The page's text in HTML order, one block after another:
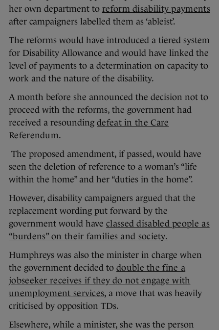
her own department to reform disability payments
after campaigners labelled them as ‘ableist’.
The reforms would have introduced a tiered system
for Disability Allowance and would have linked the
level of payments to a determination on capacity to
work and the nature of the disability.
A month before she announced the decision not to
proceed with the reforms, the government had
received a resounding defeat in the Care
Referendum.
The proposed amendment, if passed, would have
seen the deletion of reference to a woman’s “life
within the home” and her “duties in the home”.
However, disability campaigners argued that the
replacement wording put forward by the
government would have classed disabled people as
“burdens” on their families and society.
Humphreys was also the minister in charge when
the government decided to double the fine a
jobseeker receives if they do not engage with
unemployment services, a move that was heavily
criticised by opposition TDs.
Elsewhere, while a minister, she was the person